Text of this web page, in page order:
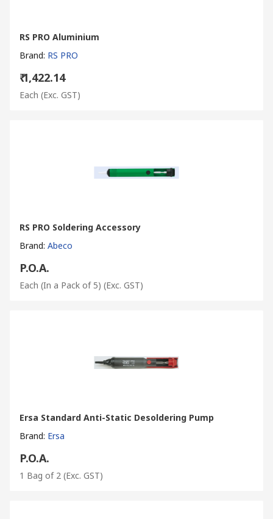
RS PRO Aluminium
Brand: RS PRO
₹ 1,422.14
Each (Exc. GST)
RS PRO Soldering Accessory
Brand: Abeco
P.O.A.
Each (In a Pack of 5) (Exc. GST)
Ersa Standard Anti-Static Desoldering Pump
Brand: Ersa
P.O.A.
1 Bag of 2 (Exc. GST)